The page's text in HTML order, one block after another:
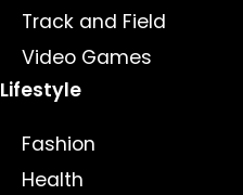
Track and Field
Video Games
Lifestyle
Fashion
Health